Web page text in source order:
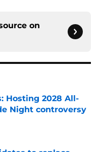
on
Hosting 2028 All-
Night controversy
Date